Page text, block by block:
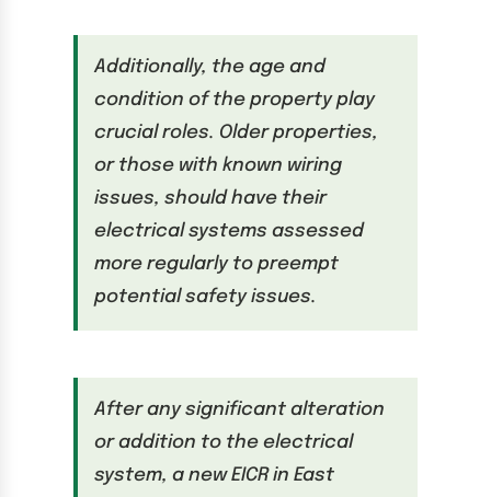
Additionally, the age and
condition of the property play
crucial roles. Older properties,
or those with known wiring
issues, should have their
electrical systems assessed
more regularly to preempt
potential safety issues.
After any significant alteration
or addition to the electrical
system, a new EICR in East